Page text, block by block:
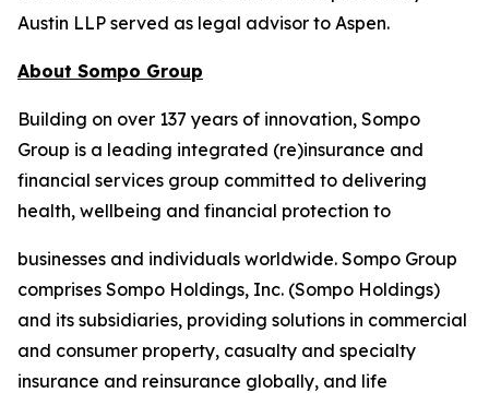
Austin LLP served as legal advisor to Aspen.
About Sompo Group
Building on over 137 years of innovation, Sompo
Group is a leading integrated (re)insurance and
financial services group committed to delivering
health, wellbeing and financial protection to
businesses and individuals worldwide. Sompo Group
comprises Sompo Holdings, Inc. (Sompo Holdings)
and its subsidiaries, providing solutions in commercial
and consumer property, casualty and specialty
insurance and reinsurance globally, and life